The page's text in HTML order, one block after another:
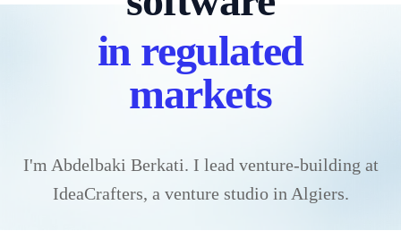
in regulated
markets
I'm Abdelbaki Berkati. I lead venture-building at
IdeaCrafters, a venture studio in Algiers.